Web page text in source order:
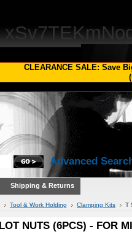
CLEARANCE SALE: Save
(
Advanced
Shipping & Returns
Tool & Work Holding Clamping Kits T
NUTS (6PCS) - FOR